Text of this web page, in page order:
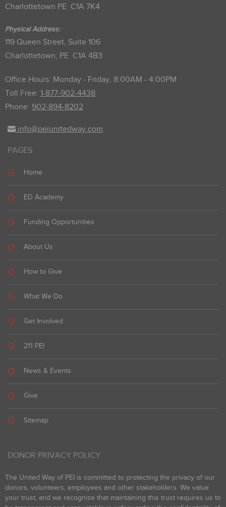
Charlottetown PE C1A 7K4
Physical Address:
119 Queen Street, Suite 106
Charlottetown, PE C1A 4B3
Office Hours: Monday - Friday, 8:00AM - 4:00PM
Toll Free: 1-877-902-4438
Phone: 902-894-8202
info@peiunitedway.com
PAGES
Home
ED Academy
Funding Opportunities
About Us
How to Give
What We Do
Get Involved
211 PEI
News & Events
Give
Sitemap
DONOR PRIVACY POLICY
The United Way of PEI is committed to protecting the privacy of our
donors, volunteers, employees and other stakeholders. We value
your trust, and we recognize that maintaining this trust requires us to